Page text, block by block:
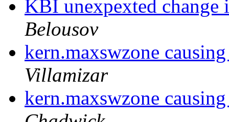
KBI unexpexted change
Belousov
kern.maxswzone
Villamizar
kern.maxswzone